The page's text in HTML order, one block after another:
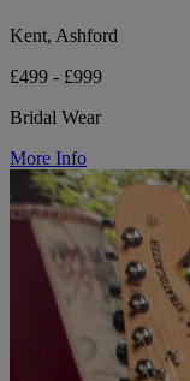
Kent, Ashford
£499 - £999
Bridal Wear
More Info